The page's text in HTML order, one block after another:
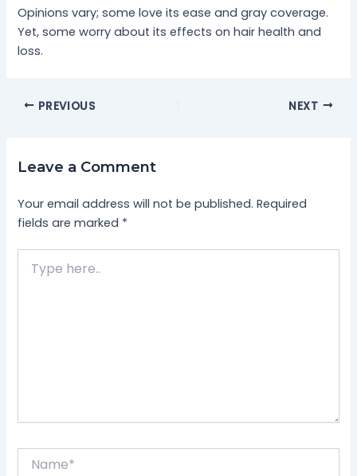
Opinions vary; some love its ease and gray coverage.
Yet, some worry about its effects on hair health and
loss.
PREVIOUS NEXT
Leave a Comment
Your email address will not be published. Required
fields are marked *
here..